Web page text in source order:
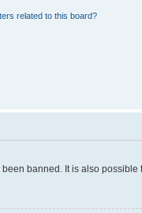
related to this board?
banned. It is also